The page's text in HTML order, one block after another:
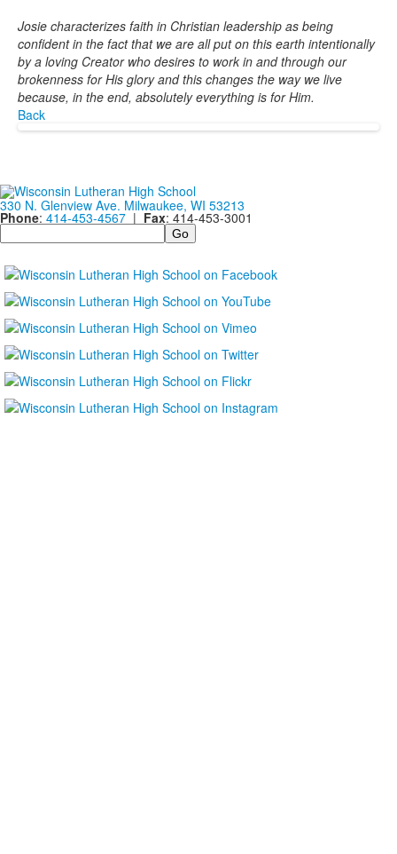
Josie characterizes faith in Christian leadership as being
confident in the fact that we are all put on this earth intentionally
by a loving Creator who desires to work in and through our
brokenness for His glory and this changes the way we live
because, in the end, absolutely everything is for Him.
Back
330 N. Glenview Ave. Milwaukee, WI 53213
Phone: 414-453-4567 | Fax: 414-453-3001
Search